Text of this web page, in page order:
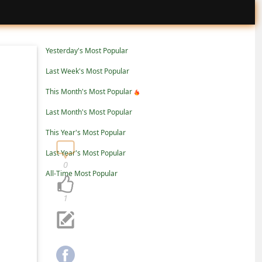
Yesterday's Most Popular
Last Week's Most Popular
This Month's Most Popular
Last Month's Most Popular
This Year's Most Popular
Last Year's Most Popular
All-Time Most Popular
1
0